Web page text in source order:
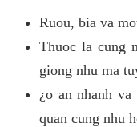
Ruou, bia va
Thuoc la cung
giong nhu ma
¿o an nhanh
quan cung nhu